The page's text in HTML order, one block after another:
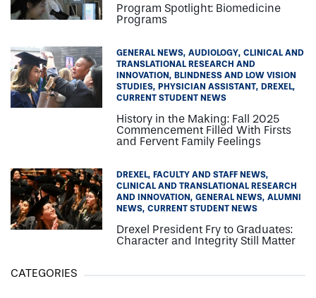
Program Spotlight: Biomedicine
Programs
GENERAL NEWS AUDIOLOGY CLINICAL AND
TRANSLATIONAL RESEARCH AND
INNOVATION BLINDNESS AND LOW VISION
STUDIES PHYSICIAN ASSISTANT DREXEL
CURRENT STUDENT NEWS
History in the Making: Fall 2025
Commencement Filled With Firsts
and Fervent Family Feelings
DREXEL FACULTY AND STAFF NEWS
CLINICAL AND TRANSLATIONAL RESEARCH
AND INNOVATION GENERAL NEWS ALUMNI
NEWS CURRENT STUDENT NEWS
Drexel President Fry to Graduates:
Character and Integrity Still Matter
CATEGORIES